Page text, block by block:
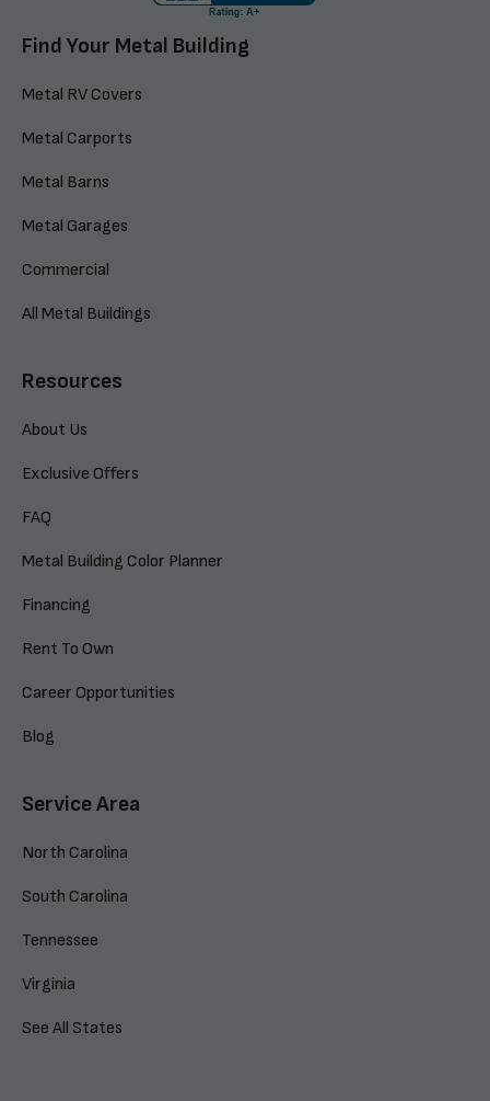
Find Your Metal Building
Metal RV Covers
Metal Carports
Metal Barns
Metal Garages
Commercial
All Metal Buildings
Resources
About Us
Exclusive Offers
FAQ
Metal Building Color Planner
Financing
Rent To Own
Career Opportunities
Blog
Service Area
North Carolina
South Carolina
Tennessee
Virginia
See All States